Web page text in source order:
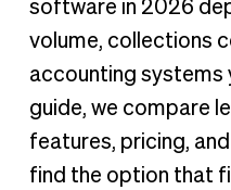
Our top picks for 2026
Key questions about
Benefits of accounts
How to choose the right
for your business
software in 2026
volume, collections
accounting systems
guide, we compare
features, pricing,
find the option that